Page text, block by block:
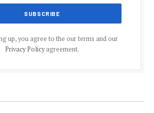
up, you agree to the our terms and our
Privacy Policyagreement.